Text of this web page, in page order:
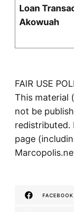
Loan
Akowuah
FAIR USE
This material
not be
redistributed.
page
FACEBOOK